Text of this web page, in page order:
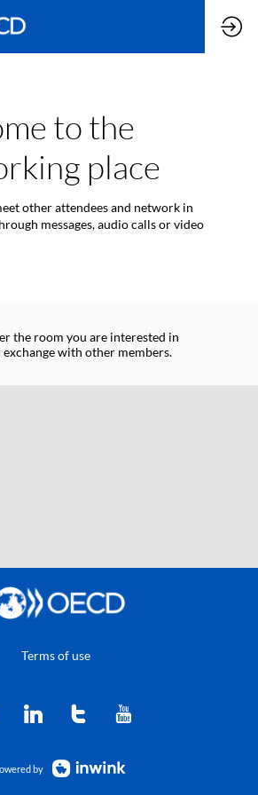
to the
place
other attendees and network in
messages, audio calls or video
the room you are interested in
exchange with other members.
Terms of use
by